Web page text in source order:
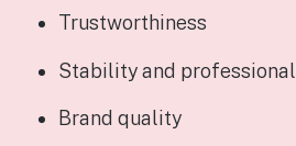
Trustworthiness
Stability and
Brand quality